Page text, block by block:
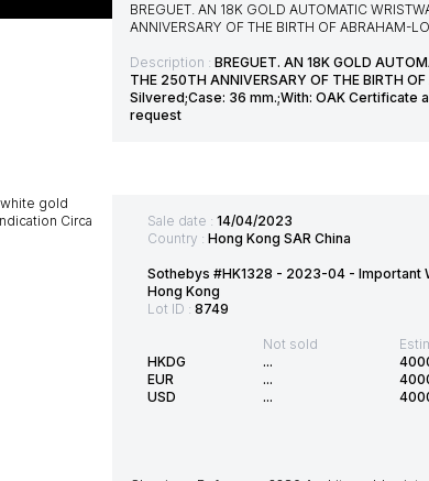
BREGUET. AN 18K GOLD AUTOMATIC
ANNIVERSARY OF THE BIRTH OF ABRAHAM-
Description : BREGUET. AN 18K GOLD
THE 250TH ANNIVERSARY OF THE BIRTH
Silvered;Case: 36 mm.;With: OAK Certificate
request
Sale date : 14/04/2023
Country : Hong Kong SAR China
Sothebys #HK1328 - 2023-04 - Important
Hong Kong
Lot ID : 8749
HKDG
EUR
USD
Not sold
...
...
...